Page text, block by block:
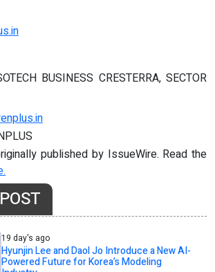
BUSINESS CRESTERRA, SECTOR
published by IssueWire. Read the
19 day's ago
Hyunjin Lee and Daol Jo Introduce a New AI-
Powered Future for Korea’s Modeling